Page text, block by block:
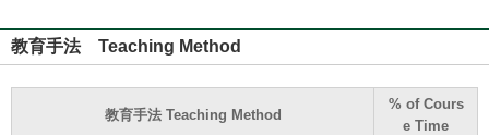
教育手法 Teaching Method
教育手法 Teaching Method
% of Cours
e Time